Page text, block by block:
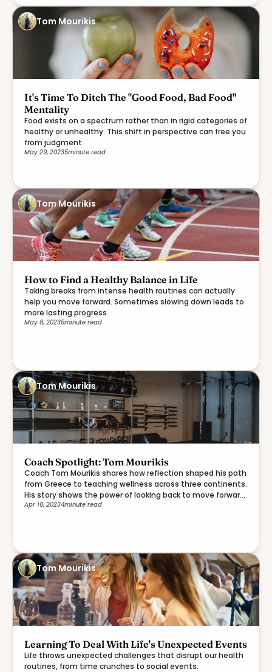
Tom Mourikis
It's Time To Ditch The "Good Food, Bad Food"
Mentality
Food exists on a spectrum rather than in rigid categories of
healthy or unhealthy. This shift in perspective can free you
from judgment.
May 29, 20235minute read
Tom Mourikis
How to Find a Healthy Balance in Life
Taking breaks from intense health routines can actually
help you move forward. Sometimes slowing down leads to
more lasting progress.
May 8, 20235minute read
Tom Mourikis
Coach Spotlight: Tom Mourikis
Coach Tom Mourikis shares how reflection shaped his path
from Greece to teaching wellness across three continents.
His story shows the power of looking back to move forward
with purpose.
Apr 18, 20234minute read
Tom Mourikis
Learning To Deal With Life's Unexpected Events
Life throws unexpected challenges that disrupt our health
routines, from time crunches to social events.